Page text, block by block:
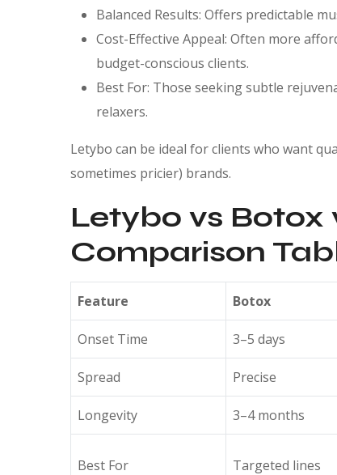
Balanced Results: Offers predictable
Cost-Effective Appeal: Often more
budget-conscious clients.
Best For: Those seeking subtle
relaxers.
Letybo can be ideal for clients who want
sometimes pricier) brands.
Letybo vs Botox
Comparison
Feature Botox
Onset Time 3–5 days
Spread Precise
Longevity 3–4 months
Best For Targeted lines